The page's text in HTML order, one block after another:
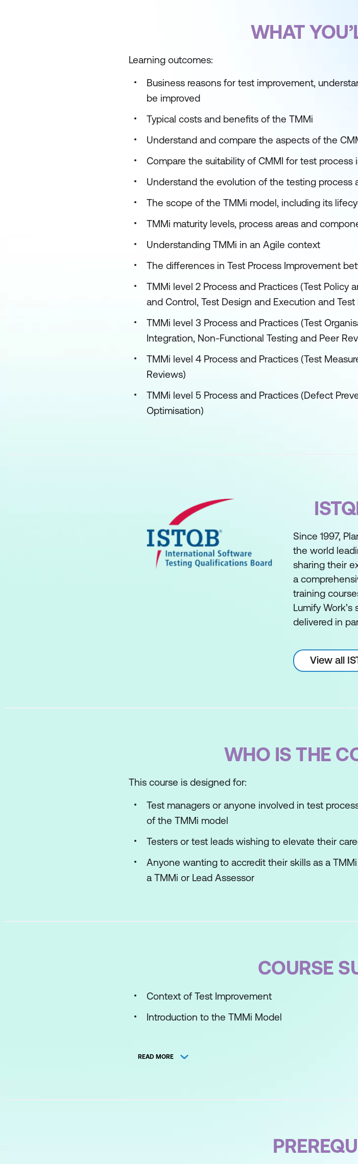
WHAT
Learning outcomes:
Business reasons for test improvement,
be improved
Typical costs and benefits of the TMMi
Understand and compare the aspects of the
Compare the suitability of CMMI for test
Understand the evolution of the testing process
The scope of the TMMi model, including its
TMMi maturity levels, process areas and
Understanding TMMi in an Agile context
The differences in Test Process Improvement
TMMi level 2 Process and Practices (Test Policy
and Control, Test Design and Execution and
TMMi level 3 Process and Practices (Test
Integration, Non-Functional Testing and Peer
TMMi level 4 Process and Practices (Test
Reviews)
TMMi level 5 Process and Practices (Defect
Optimisation)
Since 1997,
the world
sharing their
a
training
Lumify
delivered in
View all
WHO IS THE
This course is designed for:
Test managers or anyone involved in test
of the TMMi model
Testers or test leads wishing to elevate their
Anyone wanting to accredit their skills as a
a TMMi or Lead Assessor
COURSE
Context of Test Improvement
Introduction to the TMMi Model
Structure of TMMi
TMMi Assessments
READ MORE